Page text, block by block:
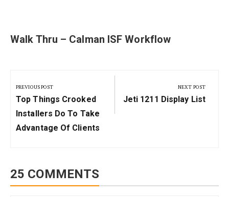
Walk Thru – Calman ISF Workflow
navigation
PREVIOUS POST
Previous
Post:
Top Things Crooked
Installers Do To Take
Advantage Of Clients
NEXT POST
Next
Jeti 1211 Display List
25 COMMENTS